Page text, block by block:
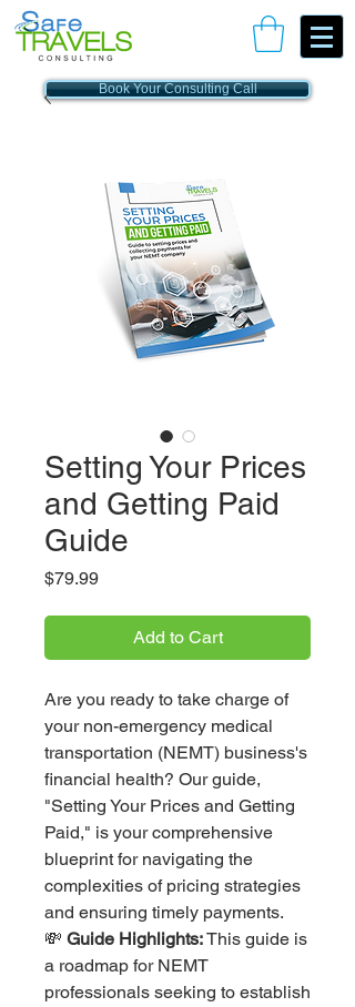
Book Your Consulting Call
Setting Your Prices
and Getting Paid
Guide
$79.99Price
Add to Cart
Are you ready to take charge of
your non-emergency medical
transportation (NEMT) business's
financial health? Our guide,
"Setting Your Prices and Getting
Paid," is your comprehensive
blueprint for navigating the
complexities of pricing strategies
and ensuring timely payments.
💸 Guide Highlights:This guide is
a roadmap for NEMT
professionals seeking to establish